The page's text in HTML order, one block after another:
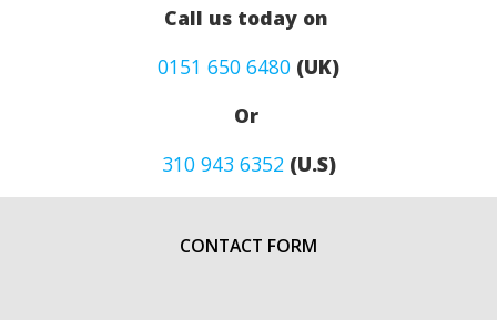
Call us today on
0151 650 6480 (UK)
Or
310 943 6352(U.S)
CONTACT FORM